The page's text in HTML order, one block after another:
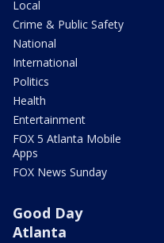
Local
Crime & Public Safety
National
International
Politics
Health
Entertainment
FOX 5 Atlanta Mobile
Apps
FOX News Sunday
Good Day
Atlanta